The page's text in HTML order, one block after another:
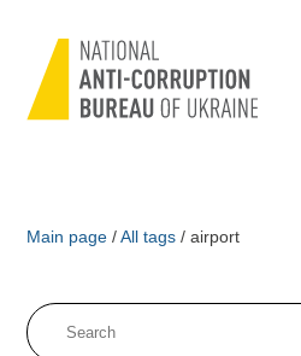
Main page / All tags / airport